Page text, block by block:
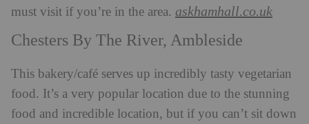
must visit if you’re in the area. askhamhall.co.uk
Chesters By The River, Ambleside
This bakery/café serves up incredibly tasty vegetarian
food. It’s a very popular location due to the stunning
food and incredible location, but if you can’t sit down